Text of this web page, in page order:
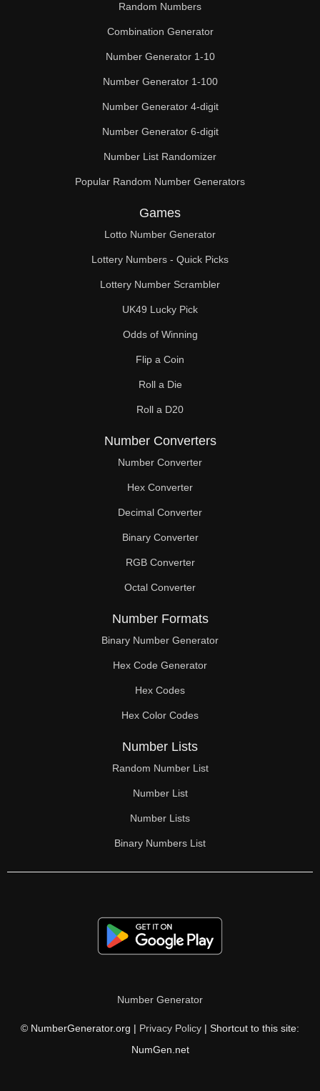
Random Numbers
Combination Generator
Number Generator 1-10
Number Generator 1-100
Number Generator 4-digit
Number Generator 6-digit
Number List Randomizer
Popular Random Number Generators
Games
Lotto Number Generator
Lottery Numbers - Quick Picks
Lottery Number Scrambler
UK49 Lucky Pick
Odds of Winning
Flip a Coin
Roll a Die
Roll a D20
Number Converters
Number Converter
Hex Converter
Decimal Converter
Binary Converter
RGB Converter
Octal Converter
Number Formats
Binary Number Generator
Hex Code Generator
Hex Codes
Hex Color Codes
Number Lists
Random Number List
Number List
Number Lists
Binary Numbers List
Number Generator
© NumberGenerator.org | Privacy Policy | Shortcut to this site:
NumGen.net